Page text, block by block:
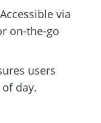
via
on-the-go
users
day.